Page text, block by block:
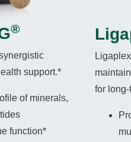
®
support.*
of minerals,
function*
for